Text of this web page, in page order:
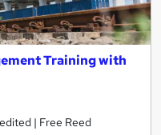
Training with
| Free Reed